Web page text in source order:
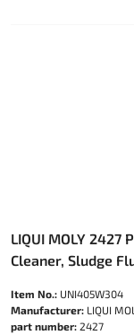
LIQUI MOLY 2427
Cleaner, Sludge
Item No.: UNI405W304
Manufacturer: LIQUI
part number: 2427